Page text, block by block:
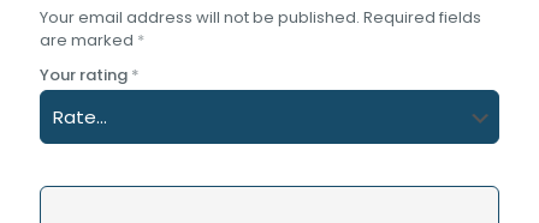
Your email address will not be published. Required fields
are marked *
Your rating *